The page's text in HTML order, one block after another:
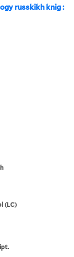
russkikh knig :
(LC)